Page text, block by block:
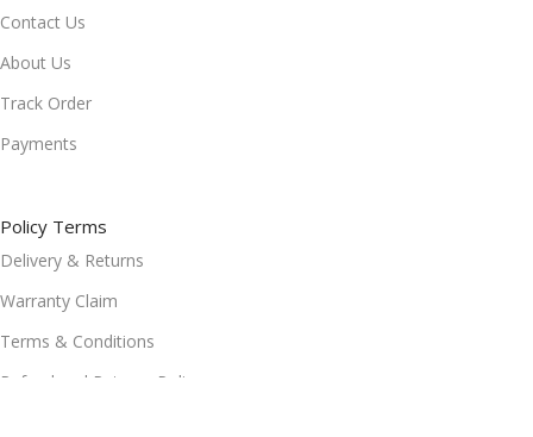
Contact Us
About Us
Track Order
Payments
Policy Terms
Delivery & Returns
Warranty Claim
Terms & Conditions
Refund and Returns Policy